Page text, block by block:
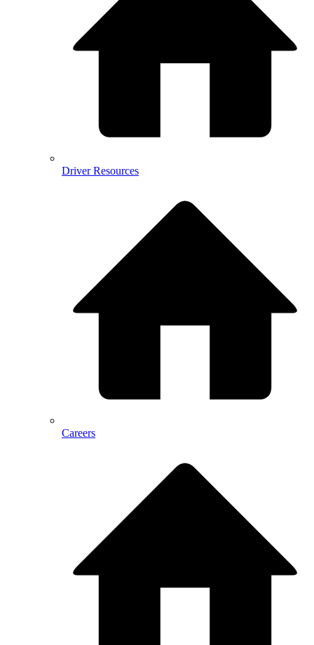
Driver Resources
Careers